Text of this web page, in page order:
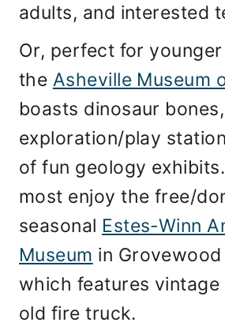
adults, and interested
Or, perfect for
the Asheville Museum
boasts dinosaur bones,
exploration/play
of fun geology
most enjoy the free/
seasonal Estes-Winn
Museum in Grovewood
which features vintage
old fire truck.